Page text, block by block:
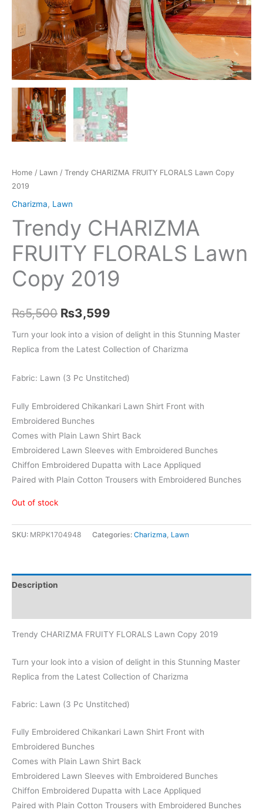
Home / Lawn / Trendy CHARIZMA FRUITY FLORALS Lawn Copy
2019
Charizma, Lawn
Trendy CHARIZMA
FRUITY FLORALS Lawn
Copy 2019
₨5,500 Original
price
₨5,500.
₨3,599
price
₨3,599.
Turn your look into a vision of delight in this Stunning Master
Replica from the Latest Collection of Charizma
Fabric: Lawn (3 Pc Unstitched)
Fully Embroidered Chikankari Lawn Shirt Front with
Embroidered Bunches
Comes with Plain Lawn Shirt Back
Embroidered Lawn Sleeves with Embroidered Bunches
Chiffon Embroidered Dupatta with Lace Appliqued
Paired with Plain Cotton Trousers with Embroidered Bunches
Out of stock
SKU: MRPK1704948 Categories: Charizma, Lawn
Description
Trendy CHARIZMA FRUITY FLORALS Lawn Copy 2019
Turn your look into a vision of delight in this Stunning Master
Replica from the Latest Collection of Charizma
Fabric: Lawn (3 Pc Unstitched)
Fully Embroidered Chikankari Lawn Shirt Front with
Embroidered Bunches
Comes with Plain Lawn Shirt Back
Embroidered Lawn Sleeves with Embroidered Bunches
Chiffon Embroidered Dupatta with Lace Appliqued
Paired with Plain Cotton Trousers with Embroidered Bunches